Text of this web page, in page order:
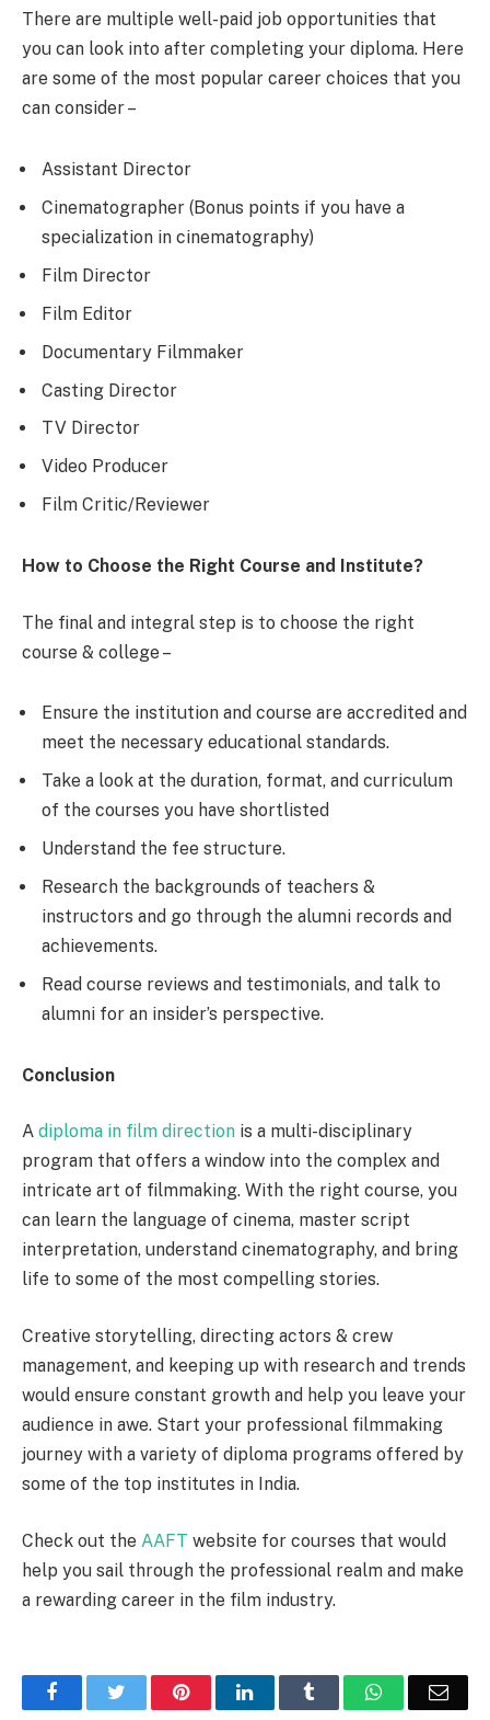
There are multiple well-paid job opportunities that
you can look into after completing your diploma. Here
are some of the most popular career choices that you
can consider –
Assistant Director
Cinematographer (Bonus points if you have a
specialization in cinematography)
Film Director
Film Editor
Documentary Filmmaker
Casting Director
TV Director
Video Producer
Film Critic/Reviewer
How to Choose the Right Course and Institute?
The final and integral step is to choose the right
course & college –
Ensure the institution and course are accredited and
meet the necessary educational standards.
Take a look at the duration, format, and curriculum
of the courses you have shortlisted
Understand the fee structure.
Research the backgrounds of teachers &
instructors and go through the alumni records and
achievements.
Read course reviews and testimonials, and talk to
alumni for an insider’s perspective.
Conclusion
A diploma in film direction is a multi-disciplinary
program that offers a window into the complex and
intricate art of filmmaking. With the right course, you
can learn the language of cinema, master script
interpretation, understand cinematography, and bring
life to some of the most compelling stories.
Creative storytelling, directing actors & crew
management, and keeping up with research and trends
would ensure constant growth and help you leave your
audience in awe. Start your professional filmmaking
journey with a variety of diploma programs offered by
some of the top institutes in India.
Check out the AAFT website for courses that would
help you sail through the professional realm and make
a rewarding career in the film industry.
FacebookTwitter PinterestLinkedIn Tumblr WhatsApp